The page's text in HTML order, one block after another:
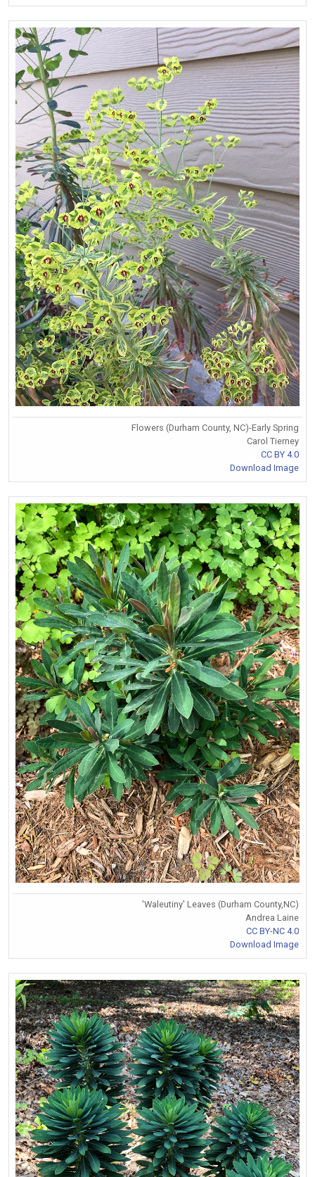
Flowers (Durham County, NC)-Early Spring
Carol Tierney
CC BY 4.0
Download Image
'Waleutiny' Leaves (Durham County,NC)
Andrea Laine
CC BY-NC 4.0
Download Image